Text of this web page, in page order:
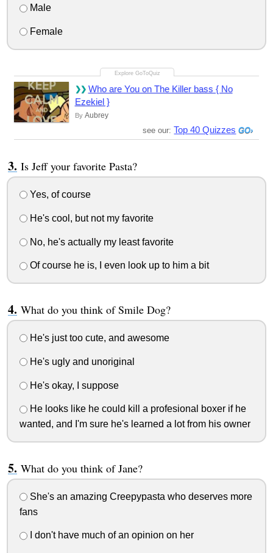
Male
Female
Who are You on The Killer bass { No
Ezekiel }
By Aubrey
see our: Top 40 Quizzes
Is Jeff your favorite Pasta?
Yes, of course
He's cool, but not my favorite
No, he's actually my least favorite
Of course he is, I even look up to him a bit
What do you think of Smile Dog?
He's just too cute, and awesome
He's ugly and unoriginal
He's okay, I suppose
He looks like he could kill a profesional boxer if he
wanted, and I'm sure he's learned a lot from his owner
What do you think of Jane?
She's an amazing Creepypasta who deserves more
fans
I don't have much of an opinion on her